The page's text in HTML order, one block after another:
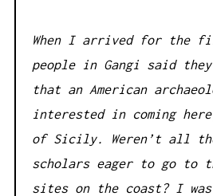
When I arrived for the
people in Gangi said
that an American
interested in coming
of Sicily. Weren’t all
scholars eager to go to
sites on the coast? I